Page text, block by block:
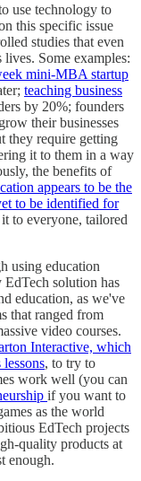
use technology to
this specific issue
studies that even
lives. Some examples:
mini-MBA startup
teaching business
by 20%; founders
grow their businesses
they require getting
it to them in a way
the benefits of
appears to be the
to be identified for
to everyone, tailored
using education
solution has
education, as we've
that ranged from
video courses.
Interactive, which
lessons, to try to
work well (you can
if you want to
as the world
EdTech projects
quality products at
enough.